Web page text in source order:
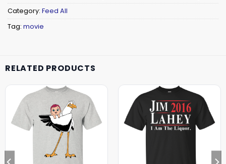
Category: Feed All
Tag: movie
RELATED PRODUCTS